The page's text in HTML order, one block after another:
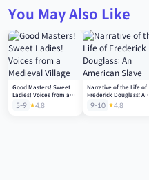
You May Also Like
Good Masters! Sweet
Ladies! Voices from a
Medieval Village
5-9 4.8
Narrative of the Life of
Frederick Douglass: An
American Slave
9-10 4.8